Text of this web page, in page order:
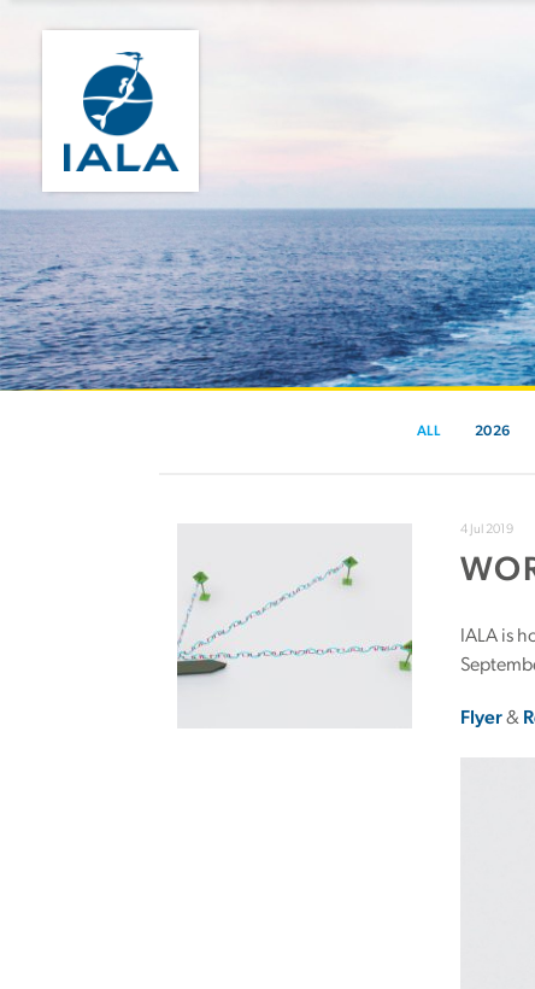
ALL 2026
4 Jul 2019
IALA is
Flyer&